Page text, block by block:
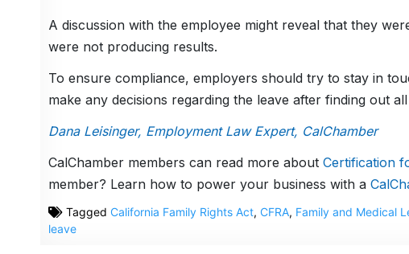
A discussion with the employee might reveal that they
were not producing results.
To ensure compliance, employers should try to stay in
make any decisions regarding the leave after finding out
Dana Leisinger, Employment Law Expert, CalChamber
CalChamber members can read more about Certification
member? Learn how to power your business with a
Tagged California Family Rights Act, CFRA, Family and Medical
leave